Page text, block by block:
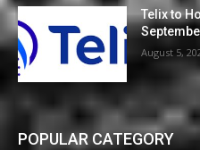
Telix to
August 5,
POPULAR CATEGORY